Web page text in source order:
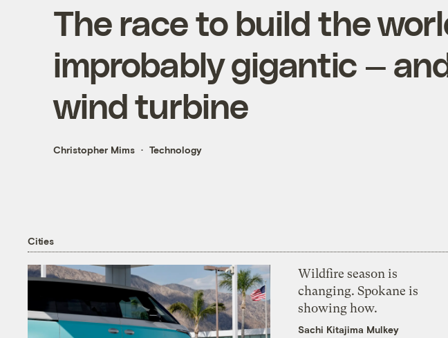
The race to build the
improbably gigantic —
wind turbine
Christopher Mims Technology
Cities
Wildfire season is
changing. Spokane is
showing how.
Sachi Kitajima Mulkey